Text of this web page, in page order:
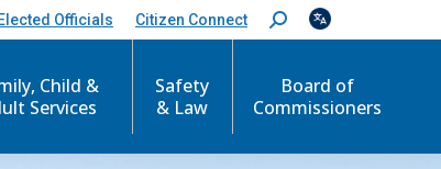
Officials Citizen Connect
S
e
c
Child &
Services
Safety
& Law
Board of
Commissioners